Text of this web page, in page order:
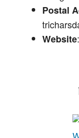
Postal
Website